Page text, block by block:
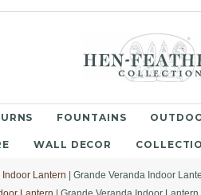
URNS FOUNTAINS
WALL DECOR
Lantern | Grande Veranda Indoor